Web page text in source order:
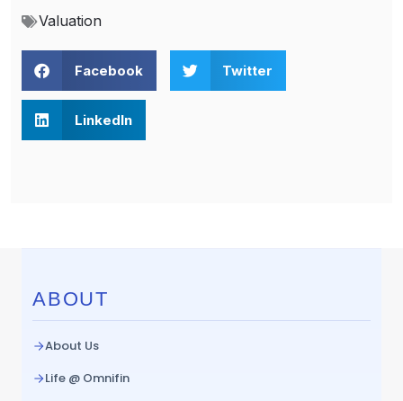
Valuation
Facebook Twitter
LinkedIn
ABOUT
About Us
Life @ Omnifin